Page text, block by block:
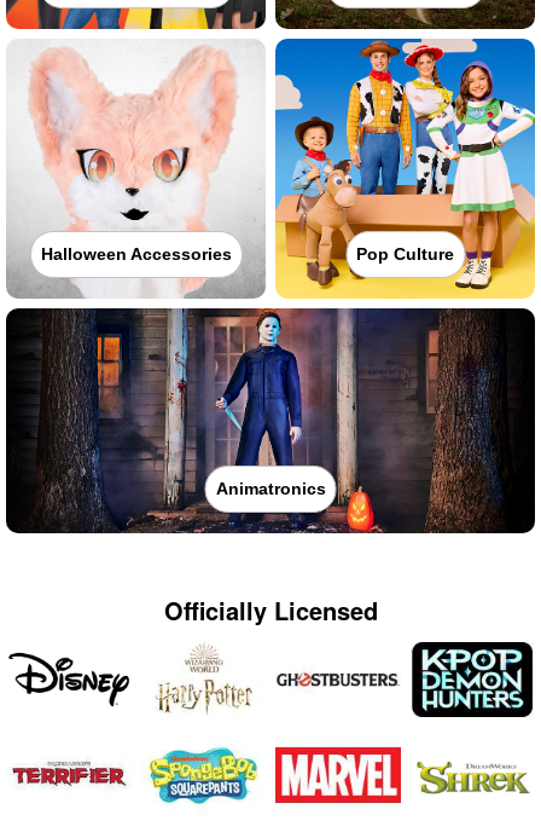
Halloween Accessories Pop Culture
Animatronics
Officially Licensed